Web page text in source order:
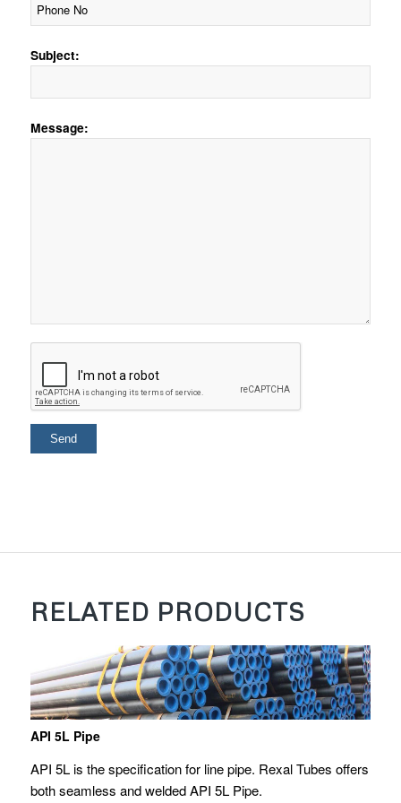
Subject:
Message:
RELATED PRODUCTS
API 5L Pipe
API 5L is the specification for line pipe. Rexal Tubes offers
both seamless and welded API 5L Pipe.